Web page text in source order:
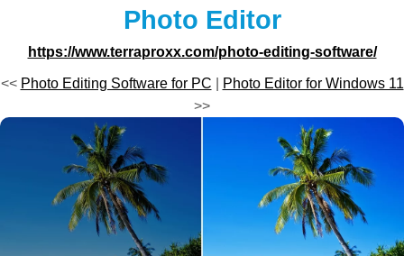
Photo Editor
https://www.terraproxx.com/photo-editing-software/
<< Photo Editing Software for PC
Photo Editor for Windows 11
>>